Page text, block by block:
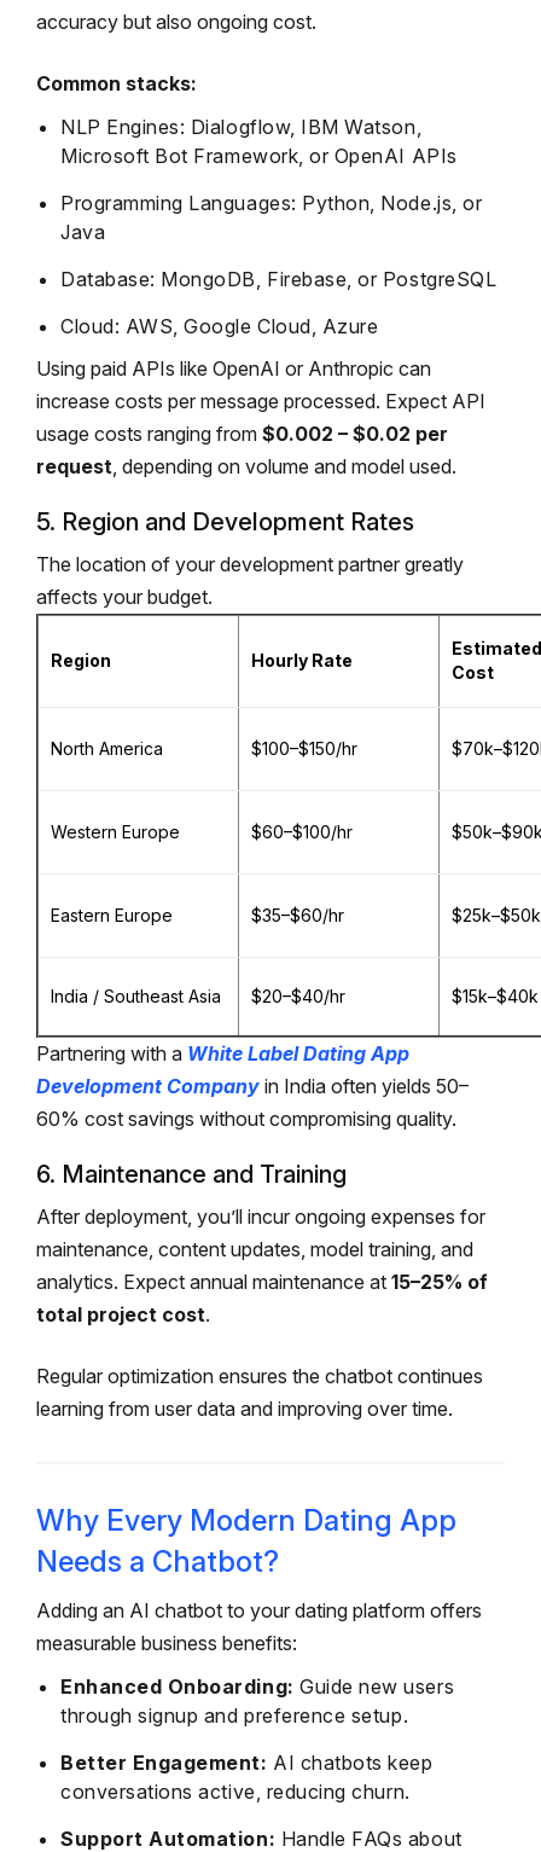
accuracy but also ongoing cost.
Common stacks:
NLP Engines: Dialogflow, IBM Watson,
Microsoft Bot Framework, or OpenAI APIs
Programming Languages: Python, Node.js, or
Java
Database: MongoDB, Firebase, or PostgreSQL
Cloud: AWS, Google Cloud, Azure
Using paid APIs like OpenAI or Anthropic can
increase costs per message processed. Expect API
usage costs ranging from $0.002 – $0.02 per
request, depending on volume and model used.
5. Region and Development Rates
The location of your development partner greatly
affects your budget.
Region Hourly Rate
Cost
North America $100–$150/hr
Western Europe $60–$100/hr
Eastern Europe $35–$60/hr $25k–$50k
India / Southeast Asia $20–$40/hr $15k–$40k
Partnering with a White Label Dating App
Development Company in India often yields 50–
60% cost savings without compromising quality.
6. Maintenance and Training
After deployment, you’ll incur ongoing expenses for
maintenance, content updates, model training, and
analytics. Expect annual maintenance at 15–25% of
total project cost.
Regular optimization ensures the chatbot continues
learning from user data and improving over time.
Why Every Modern Dating App
Needs a Chatbot?
Adding an AI chatbot to your dating platform offers
measurable business benefits:
Enhanced Onboarding: Guide new users
through signup and preference setup.
Better Engagement: AI chatbots keep
conversations active, reducing churn.
Support Automation: Handle FAQs about